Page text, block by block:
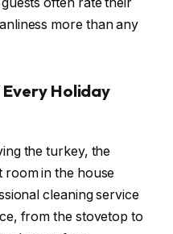
more than any
Holiday
the turkey, the
room in the house
cleaning service
from the stovetop to